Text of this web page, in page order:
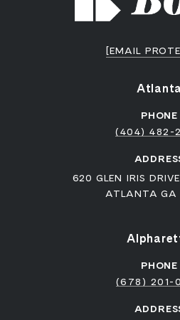
[EMAIL
Atlanta
PHONE
(404) 482-
620 GLEN IRIS
ATLANTA GA
PHONE
(678) 201-